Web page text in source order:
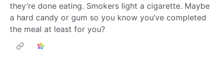
they’re done eating. Smokers light a cigarette. Maybe
a hard candy or gum so you know you’ve completed
the meal at least for you?